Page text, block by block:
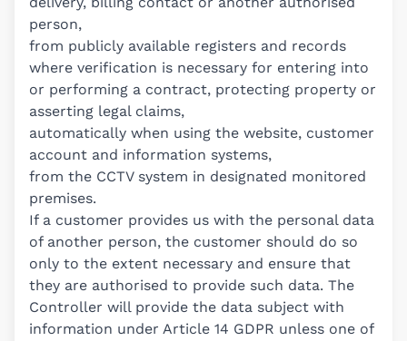
person,
from publicly available registers and records
where verification is necessary for entering into
or performing a contract, protecting property or
asserting legal claims,
automatically when using the website, customer
account and information systems,
from the CCTV system in designated monitored
premises.
If a customer provides us with the personal data
of another person, the customer should do so
only to the extent necessary and ensure that
they are authorised to provide such data. The
Controller will provide the data subject with
information under Article 14 GDPR unless one of